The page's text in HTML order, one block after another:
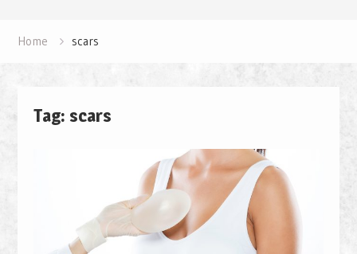
Home scars
Tag: scars